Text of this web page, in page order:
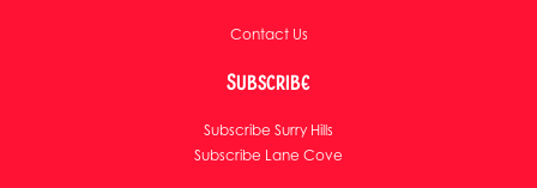
Contact Us
Subscribe
Subscribe Surry Hills
Subscribe Lane Cove